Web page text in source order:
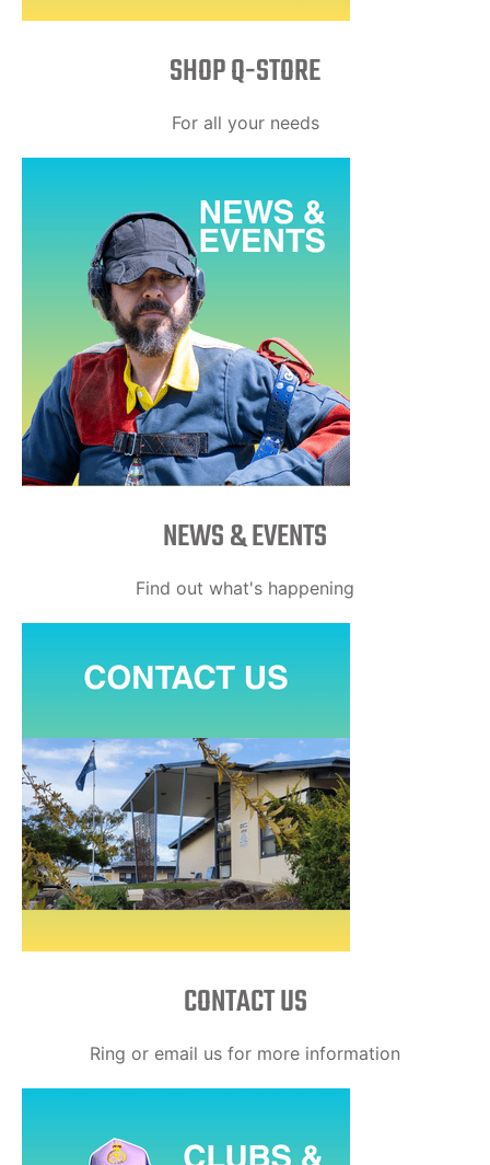
SHOP Q-STORE​
For all your needs
NEWS & EVENTS
Find out what's happening
CONTACT US
Ring or email us for more information